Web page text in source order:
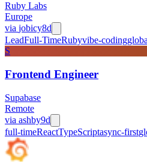
Ruby Labs
Europe
via jobicy8d
LeadFull-TimeRubyvibe-coding
S
Frontend Engineer
Supabase
Remote
via ashby9d
full-timeReactTypeScriptasync-first